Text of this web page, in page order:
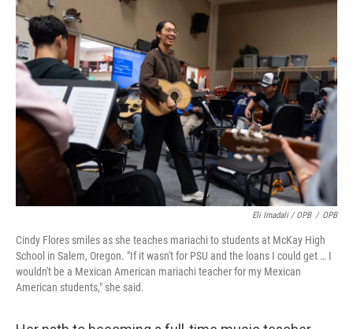
Eli Imadali / OPB / OPB
Cindy Flores smiles as she teaches mariachi to students at McKay High
School in Salem, Oregon. "If it wasn't for PSU and the loans I could get … I
wouldn't be a Mexican American mariachi teacher for my Mexican
American students," she said.